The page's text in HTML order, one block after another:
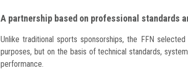
A partnership based on professional standards
Unlike traditional sports sponsorships, the FFN
purposes, but on the basis of technical standards,
performance.